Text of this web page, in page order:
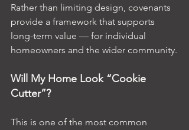
Rather than limiting design, covenants
provide a framework that supports
long-term value — for individual
homeowners and the wider community.
Will My Home Look “Cookie
Cutter”?
This is one of the most common